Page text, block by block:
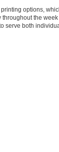
options,
the
serve both